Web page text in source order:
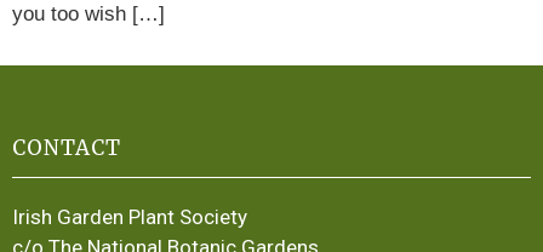
you too wish […]
CONTACT
Irish Garden Plant Society
c/o The National Botanic Gardens